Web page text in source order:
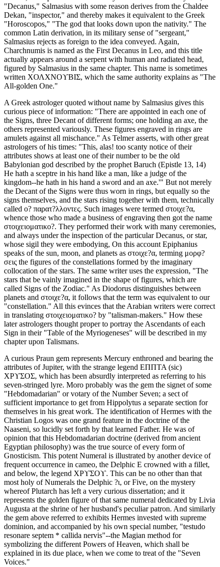
"Decanus," Salmasius with some reason derives from the Chaldee
Dekan, "inspector," and thereby makes it equivalent to the Greek
"Horoscopos," "The god that looks down upon the nativity." The
common Latin derivation, in its military sense of "sergeant,"
Salmasius rejects as foreign to the idea conveyed. Again,
Charchnumis is named as the First Decanus in Leo, and this title
actually appears around a serpent with human and radiated head,
figured by Salmasius in the same chapter. This name is sometimes
written ΧΟΛΧΝΟϒΒΙΣ, which the same authority explains as "The
All-golden One."
A Greek astrologer quoted without name by Salmasius gives this
curious piece of information: "There are appointed in each one of
the Signs, three Decant of different forms; one holding an axe, the
others represented variously. These figures engraved in rings are
amulets against all mischance." As Telmer asserts, with other great
astrologers of his times: "This, alas! too scanty notice of their
attributes shows at least one of their number to be the old
Babylonian god described by the prophet Baruch (Epistle 13, 14)
He hath a sceptre in his hand like a man, like a judge of the
kingdom--he hath in his hand a sword and an axe.'" But not merely
the Decant of the Signs were thus worn in rings, but equally so the
signs themselves, and the stars rising together with them, technically
called ο? παρατ?λλοντες. Such images were termed στοιχε?α,
whence those who made a business of engraving then got the name
στοιχειοματικο?. They performed their work with many ceremonies,
and always under the inspection of the particular Decanus, or star,
whose sigil they were embodying, On this account Epiphanius
speaks of the sun, moon, and planets as στοιχε?α, terming μορφ?
σεις the figures of the constellations formed by the imaginary
collocation of the stars. The same writer uses the expression, "The
stars that be vainly imagined in the shape of figures, which are
called Signs of the Zodiac." As Diodorus distinguishes between
planets and στοιχε?α, it follows that the term was equivalent to our
"constellation." All this evinces that the Arabian writers were correct
in translating στοιχειοματικο? by "talisman-makers." How these
later astrologers thought proper to portray the Ascendants of each
Sign in their "Table of the Myriogeneses" will be described in my
chapter upon Talismans.
A curious Praun gem represents Mercury enthroned and bearing the
attributes of Jupiter, with the strange legend ΕΠΠΤΑ (sic)
ΧΡϒΣΟΣ, which has been absurdly interpreted as referring to his
seven-stringed lyre. Moro probably was the gem the signet of some
"Hebdomadarian" or votary of the Number Seven; a sect of
sufficient importance to get from Hippolytus a separate section for
themselves in his great work. The identification of Hermes with the
Christian Logos was one grand feature in the doctrine of the
Naaseni, so lucidly set forth by that learned Father. He was of
opinion that this Hebdomadarian doctrine (derived from ancient
Egyptian philosophy) was the true source of every form of
Gnosticism. This potent Numeral is illustrated by another device of
frequent occurrence in cameo, the Delphic Ε crowned with a fillet,
and below, the legend ΧΡϒΣΟϒ. This can be no other than that
most holy of Numerals the Delphic ?ι, or Five, on the mystery
whereof Plutarch has left a very curious dissertation; and it
represents the golden figure of that same numeral dedicated by Livia
Augusta at the shrine of her husband's peculiar patron. And similarly
the gem above referred to exhibits Hermes invested with supreme
dominion, and accompanied by his own special number, "testudo
resonare septem * callida nervis"--the Magian method for
symbolizing the different Powers of Heaven, which shall be
explained in its due place, when we come to treat of the "Seven
Voices."